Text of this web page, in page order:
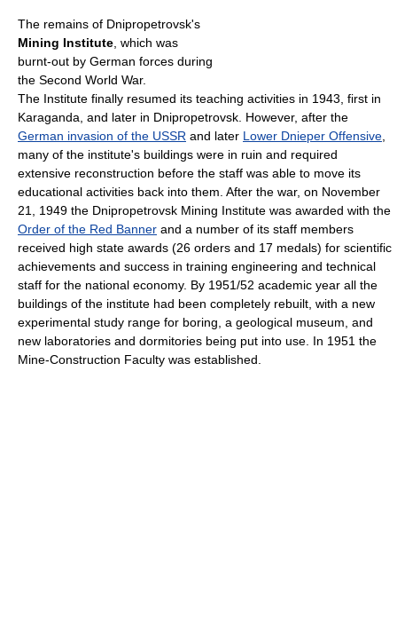
The remains of Dnipropetrovsk's
Mining Institute , which was
burnt-out by German forces during
the Second World War.
The Institute finally resumed its teaching activities in 1943, first in
Karaganda, and later in Dnipropetrovsk. However, after the
German invasion of the USSR and later Lower Dnieper Offensive
many of the institute's buildings were in ruin and required
extensive reconstruction before the staff was able to move its
educational activities back into them. After the war, on November
21, 1949 the Dnipropetrovsk Mining Institute was awarded with the
Order of the Red Banner and a number of its staff members
received high state awards (26 orders and 17 medals) for scientific
achievements and success in training engineering and technical
staff for the national economy. By 1951/52 academic year all the
buildings of the institute had been completely rebuilt, with a new
experimental study range for boring, a geological museum, and
new laboratories and dormitories being put into use. In 1951 the
Mine-Construction Faculty was established.